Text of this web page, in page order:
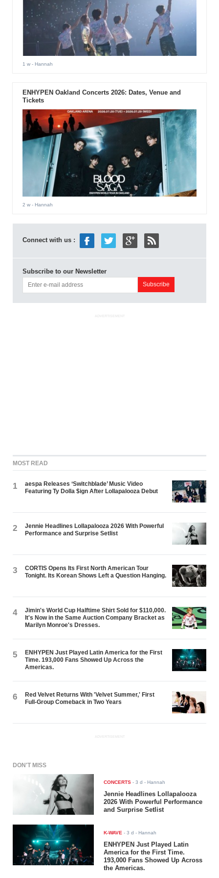
1 w- Hannah
ENHYPEN Oakland Concerts 2026: Dates, Venue and
Tickets
2 w- Hannah
Connect with us :
Subscribe to our Newsletter
ADVERTISEMENT
MOST READ
1
aespa Releases ‘Switchblade’ Music Video
Featuring Ty Dolla $ign After Lollapalooza Debut
2
Jennie Headlines Lollapalooza 2026 With Powerful
Performance and Surprise Setlist
3
CORTIS Opens Its First North American Tour
Tonight. Its Korean Shows Left a Question Hanging.
4
Jimin's World Cup Halftime Shirt Sold for $110,000.
It's Now in the Same Auction Company Bracket as
Marilyn Monroe's Dresses.
5
ENHYPEN Just Played Latin America for the First
Time. 193,000 Fans Showed Up Across the
Americas.
6
Red Velvet Returns With 'Velvet Summer,' First
Full-Group Comeback in Two Years
ADVERTISEMENT
DON'T MISS
CONCERTS -3 d - Hannah
Jennie Headlines Lollapalooza
2026 With Powerful Performance
and Surprise Setlist
K-WAVE -3 d - Hannah
ENHYPEN Just Played Latin
America for the First Time.
193,000 Fans Showed Up Across
the Americas.